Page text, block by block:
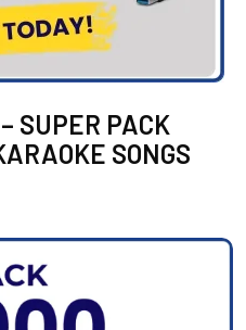
SUPER PACK
SONGS